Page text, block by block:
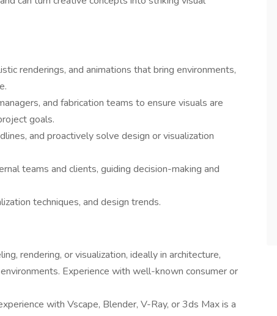
renderings, and animations that bring environments,
and fabrication teams to ensure visuals are
goals.
and proactively solve design or visualization
teams and clients, guiding decision-making and
techniques, and design trends.
rendering, or visualization, ideally in architecture,
Experience with well-known consumer or
with Vscape, Blender, V-Ray, or 3ds Max is a